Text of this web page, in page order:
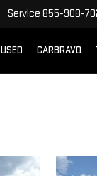
Service 855-908-
USED CARBRAVO